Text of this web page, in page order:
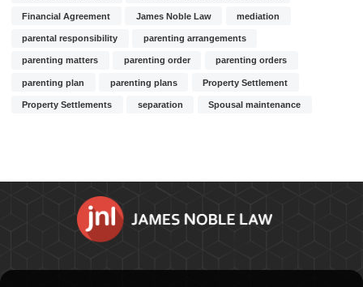
Financial Agreement James Noble Law mediation
parental responsibility parenting arrangements
parenting matters parenting order parenting orders
parenting plan parenting plans Property Settlement
Property Settlements separation Spousal maintenance